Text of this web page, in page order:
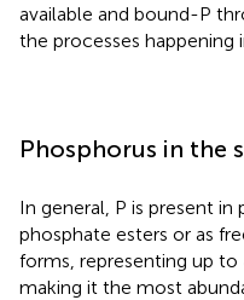
available and bound-P
the processes happening
Phosphorus in the
In general, P is present in
phosphate esters or as
forms, representing up to
making it the most